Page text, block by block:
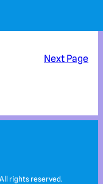
Next Page
rights reserved.